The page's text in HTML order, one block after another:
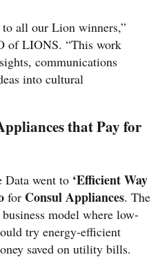
all our Lion winners,”
of LIONS. “This work
communications
into cultural
that Pay for
Data went to ‘Efficient Way
for Consul Appliances. The
model where low-
try energy-efficient
saved on utility bills.